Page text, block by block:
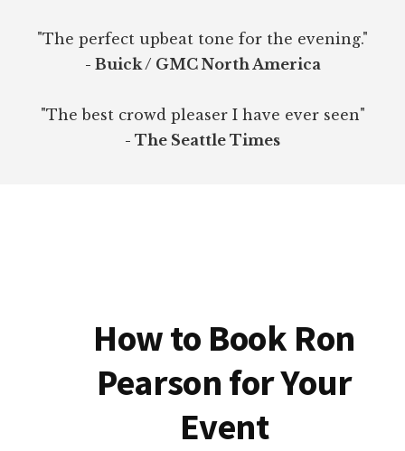
"The perfect upbeat tone for the evening."
- Buick / GMC North America
"The best crowd pleaser I have ever seen"
- The Seattle Times
How to Book Ron
Pearson for Your
Event